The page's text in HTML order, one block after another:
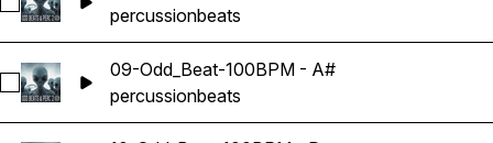
Select 08-Odd_Beat-100BPM - A#
percussionbeats
Select 09-Odd_Beat-100BPM - A#
09-Odd_Beat-100BPM - A#
percussionbeats